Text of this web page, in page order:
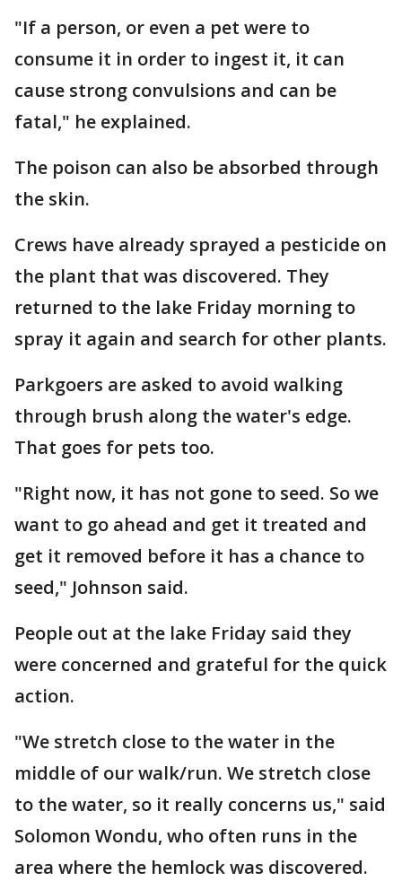
"If a person, or even a pet were to
consume it in order to ingest it, it can
cause strong convulsions and can be
fatal," he explained.
The poison can also be absorbed through
the skin.
Crews have already sprayed a pesticide on
the plant that was discovered. They
returned to the lake Friday morning to
spray it again and search for other plants.
Parkgoers are asked to avoid walking
through brush along the water's edge.
That goes for pets too.
"Right now, it has not gone to seed. So we
want to go ahead and get it treated and
get it removed before it has a chance to
seed," Johnson said.
People out at the lake Friday said they
were concerned and grateful for the quick
action.
"We stretch close to the water in the
middle of our walk/run. We stretch close
to the water, so it really concerns us," said
Solomon Wondu, who often runs in the
area where the hemlock was discovered.